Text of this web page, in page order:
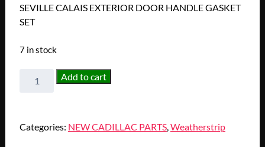
SEVILLE CALAIS EXTERIOR DOOR HANDLE GASKET
SET
7 in stock
NEW
1974
Add to cart
Categories: NEW CADILLAC PARTS,Weatherstrip